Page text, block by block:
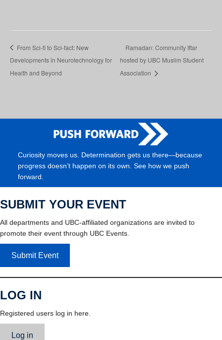
From Sci-fi to Sci-fact: New
Developments in Neurotechnology for
Health and Beyond
Ramadan: Community Iftar
hosted by UBC Muslim Student
Association
Curiosity moves us. Determination gets us there—because
progress doesn’t happen on its own. See how we push
forward.
SUBMIT YOUR EVENT
All departments and UBC-affiliated organizations are invited to
promote their event through UBC Events.
Submit Event
LOG IN
Registered users log in here.
Log in